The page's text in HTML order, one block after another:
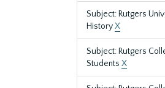
Subject: Rutgers
HistoryX
Subject: Rutgers
Students X